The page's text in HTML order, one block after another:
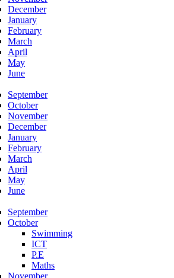
December
January
February
March
April
May
June
September
October
November
December
January
February
March
April
May
June
September
October
Swimming
ICT
P.E
Maths
November